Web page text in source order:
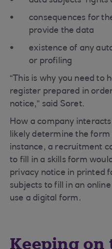
consequences for
provide the data
existence of any
or profiling
“This is why you need to
register prepared in
notice,” said Soret.
How a company
likely determine the
instance, a recruitment
to fill in a skills form
privacy notice in printed
subjects to fill in an
use a digital form.
Keeping on